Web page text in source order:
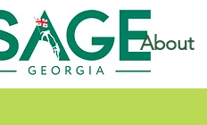
About